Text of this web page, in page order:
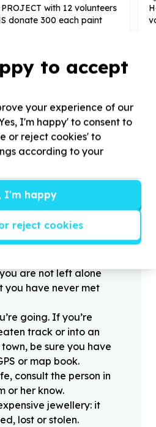
with 12 volunteers
donate 300 each paint
?
safe
information to
met offline before.
of your contacts
always be sure to
are not left alone
you have never met
going. If you’re
track or into an
be sure you have
or map book.
consult the person in
or her know.
jewellery: it
lost or stolen.
to accept
your experience of our
I'm happy' to consent to
or reject cookies' to
according to your
I'm happy
reject cookies